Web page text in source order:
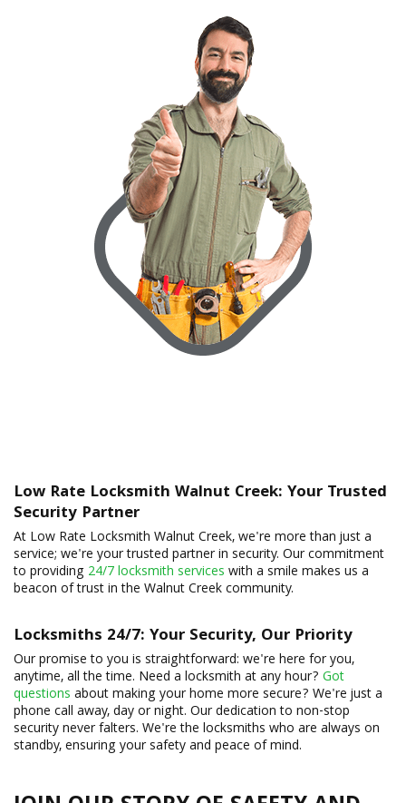
Low Rate Locksmith Walnut Creek: Your Trusted
Security Partner
At Low Rate Locksmith Walnut Creek, we're more than just a
service; we're your trusted partner in security. Our commitment
to providing 24/7 locksmith services with a smile makes us a
beacon of trust in the Walnut Creek community.
Locksmiths 24/7: Your Security, Our Priority
Our promise to you is straightforward: we're here for you,
anytime, all the time. Need a locksmith at any hour? Got
questions about making your home more secure? We're just a
phone call away, day or night. Our dedication to non-stop
security never falters. We're the locksmiths who are always on
standby, ensuring your safety and peace of mind.